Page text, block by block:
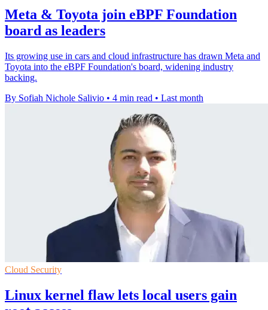
Meta & Toyota join eBPF Foundation
board as leaders
Its growing use in cars and cloud infrastructure has drawn Meta and
Toyota into the eBPF Foundation's board, widening industry
backing.
By Sofiah Nichole Salivio • 4 min read • Last month
Cloud Security
Linux kernel flaw lets local users gain